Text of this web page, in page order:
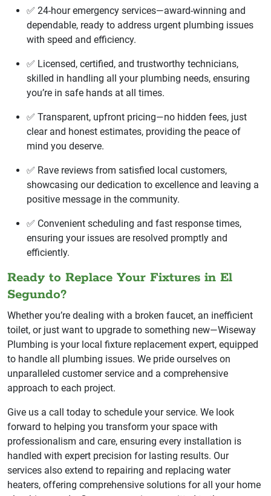
✅ 24-hour emergency services—award-winning and
dependable, ready to address urgent plumbing issues
with speed and efficiency.
✅ Licensed, certified, and trustworthy technicians,
skilled in handling all your plumbing needs, ensuring
you’re in safe hands at all times.
✅ Transparent, upfront pricing—no hidden fees, just
clear and honest estimates, providing the peace of
mind you deserve.
✅ Rave reviews from satisfied local customers,
showcasing our dedication to excellence and leaving a
positive message in the community.
✅ Convenient scheduling and fast response times,
ensuring your issues are resolved promptly and
efficiently.
Ready to Replace Your Fixtures in El
Segundo?
Whether you’re dealing with a broken faucet, an inefficient
toilet, or just want to upgrade to something new—Wiseway
Plumbing is your local fixture replacement expert, equipped
to handle all plumbing issues. We pride ourselves on
unparalleled customer service and a comprehensive
approach to each project.
Give us a call today to schedule your service. We look
forward to helping you transform your space with
professionalism and care, ensuring every installation is
handled with expert precision for lasting results. Our
services also extend to repairing and replacing water
heaters, offering comprehensive solutions for all your home